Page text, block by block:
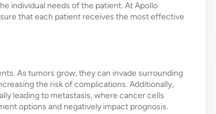
individual needs of the patient. At Apollo
that each patient receives the most effective
As tumors grow, they can invade surrounding
the risk of complications. Additionally,
leading to metastasis, where cancer cells
options and negatively impact prognosis.